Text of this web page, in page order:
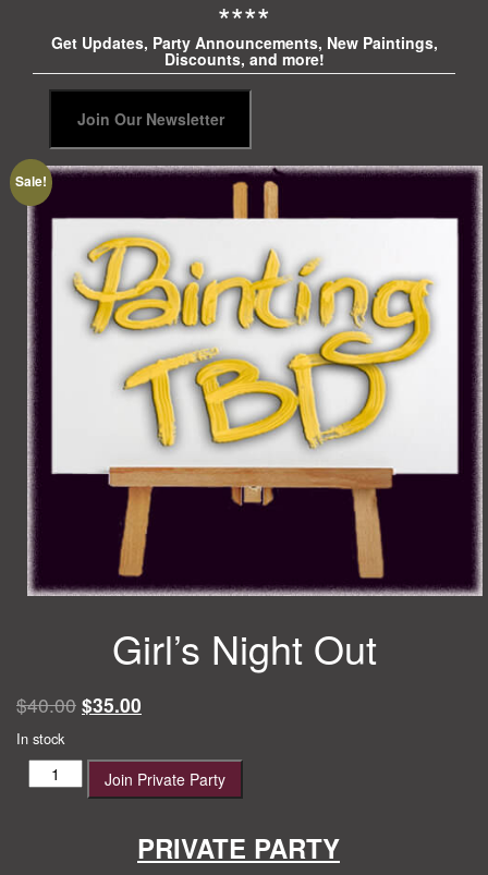
****
Get Updates, Party Announcements, New Paintings,
Discounts, and more!
Sale!
Girl’s Night Out
$40.00 Original
was:
$40.00.
$35.00
is:
$35.00.
In stock
Girl's
Night
Join Private Party
PRIVATE PARTY